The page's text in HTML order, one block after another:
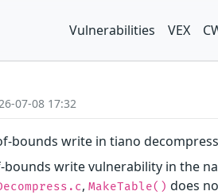
Vulnerabilities VEX
07-08 17:32
bounds write in tiano
write vulnerability in the
,MakeTable() does